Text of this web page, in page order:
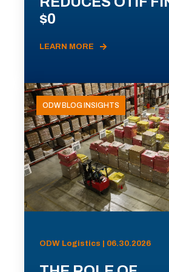
$0
LEARN MORE
ODW BLOG INSIGHTS
ODW Logistics | 06.30.2026